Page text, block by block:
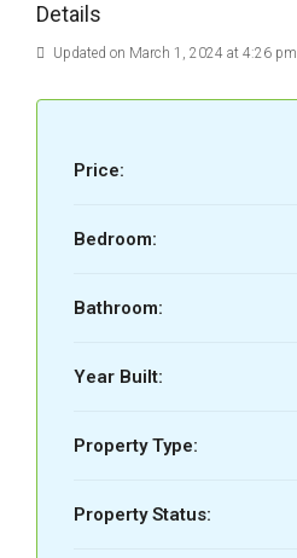
Details
Updated on March 1, 2024 at 4:26 pm
Price:
Bedroom:
Bathroom:
Year Built:
Property Type:
Property Status: